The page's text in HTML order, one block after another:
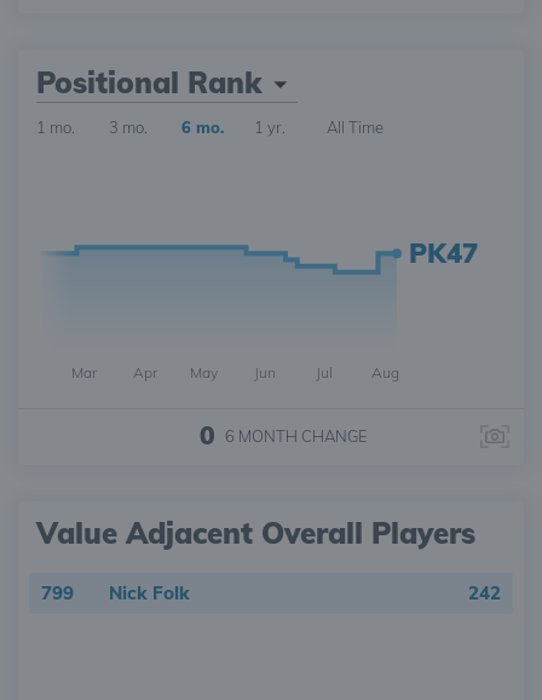
Positional Rank
1 mo. 3 mo. 6 mo. 1 yr. All Time
PK47
Mar Apr May Jun Jul Aug
0 6 MONTH CHANGE
Value Adjacent Overall Players
799 Nick Folk 242